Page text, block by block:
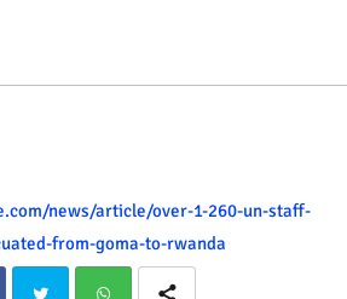
news/article/over-1-260-un-staff-
from-goma-to-rwanda